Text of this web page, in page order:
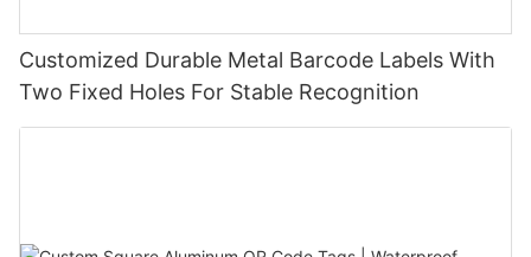
Customized Durable Metal Barcode Labels With
Two Fixed Holes For Stable Recognition